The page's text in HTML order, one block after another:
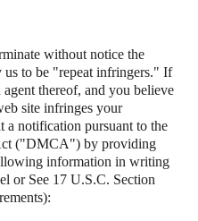
without notice the
us to be "repeat infringers." If
thereof, and you believe
site infringes your
a notification pursuant to the
("DMCA") by providing
information in writing
or See 17 U.S.C. Section